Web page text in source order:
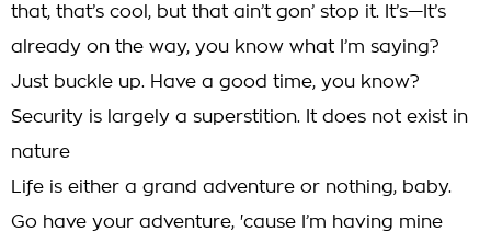
that, that’s cool, but that ain’t gon’ stop it. It’s—It’s
already on the way, you know what I’m saying?
Just buckle up. Have a good time, you know?
Security is largely a superstition. It does not exist in
nature
Life is either a grand adventure or nothing, baby.
Go have your adventure, 'cause I’m having mine